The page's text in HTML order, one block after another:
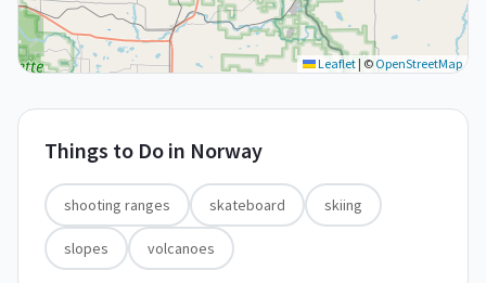
Leaflet | © OpenStreetMap
Things to Do in Norway
shooting ranges skateboard skiing
slopes volcanoes